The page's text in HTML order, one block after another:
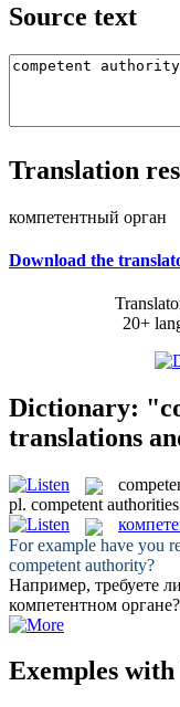
Source text
Translation
компетентный орган
Download the
20+
Dictionary:
translations
pl. competent authorities
For example have you
competent authority?
Например, требуете
компетентном органе?
Exemples